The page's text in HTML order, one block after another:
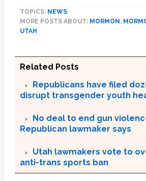
TOPICS: NEWS
MORE POSTS ABOUT: MORMON,
UTAH
Related Posts
Republicans have filed
disrupt transgender youth
No deal to end gun
Republican lawmaker says
Utah lawmakers vote to
anti-trans sports ban